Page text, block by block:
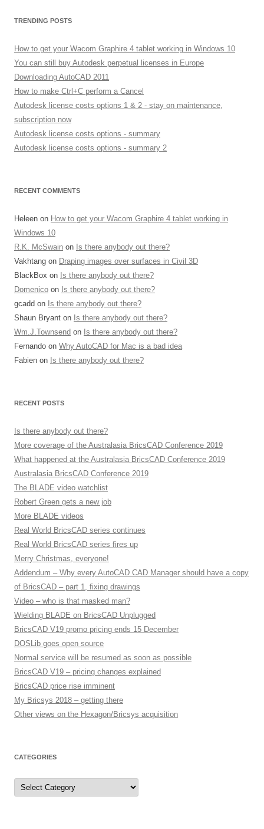
TRENDING POSTS
How to get your Wacom Graphire 4 tablet working in Windows 10
You can still buy Autodesk perpetual licenses in Europe
Downloading AutoCAD 2011
How to make Ctrl+C perform a Cancel
Autodesk license costs options 1 & 2 - stay on maintenance,
subscription now
Autodesk license costs options - summary
Autodesk license costs options - summary 2
RECENT COMMENTS
Heleen on How to get your Wacom Graphire 4 tablet working in
Windows 10
R.K. McSwain on Is there anybody out there?
Vakhtang on Draping images over surfaces in Civil 3D
BlackBox on Is there anybody out there?
Domenico on Is there anybody out there?
gcadd on Is there anybody out there?
Shaun Bryant on Is there anybody out there?
Wm.J.Townsend on Is there anybody out there?
Fernando on Why AutoCAD for Mac is a bad idea
Fabien on Is there anybody out there?
RECENT POSTS
Is there anybody out there?
More coverage of the Australasia BricsCAD Conference 2019
What happened at the Australasia BricsCAD Conference 2019
Australasia BricsCAD Conference 2019
The BLADE video watchlist
Robert Green gets a new job
More BLADE videos
Real World BricsCAD series continues
Real World BricsCAD series fires up
Merry Christmas, everyone!
Addendum – Why every AutoCAD CAD Manager should have a copy
of BricsCAD – part 1, fixing drawings
Video – who is that masked man?
Wielding BLADE on BricsCAD Unplugged
BricsCAD V19 promo pricing ends 15 December
DOSLib goes open source
Normal service will be resumed as soon as possible
BricsCAD V19 – pricing changes explained
BricsCAD price rise imminent
My Bricsys 2018 – getting there
Other views on the Hexagon/Bricsys acquisition
CATEGORIES
C
t